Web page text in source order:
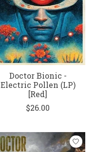
Doctor Bionic -
Electric Pollen (LP)
[Red]
$26.00